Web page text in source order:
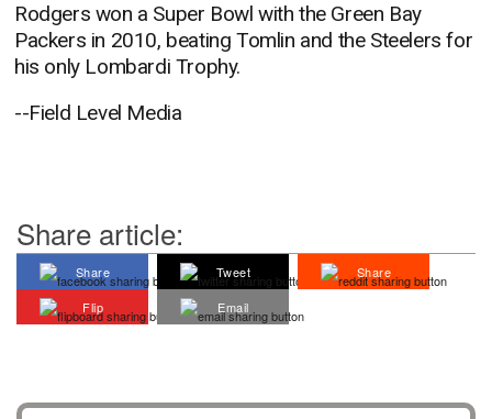
Rodgers won a Super Bowl with the Green Bay
Packers in 2010, beating Tomlin and the Steelers for
his only Lombardi Trophy.
--Field Level Media
Share article:
Share Tweet
Share
Flip
Email